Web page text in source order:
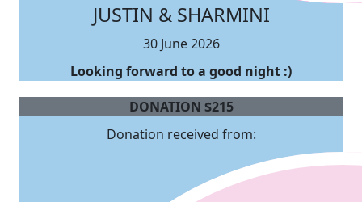
JUSTIN & SHARMINI
30 June 2026
Looking forward to a good night :)
DONATION $215
Donation received from: